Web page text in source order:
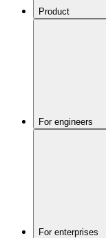
Product
For engineers
For enterprises